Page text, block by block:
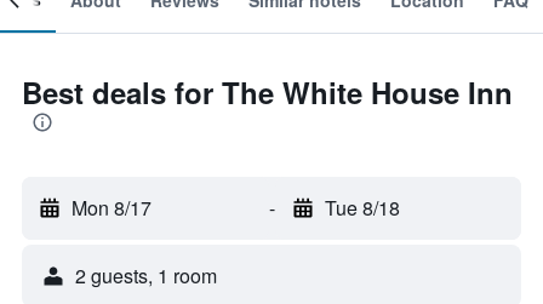
Best deals for The White House Inn
Mon 8/17 - Tue 8/18
2 guests, 1 room